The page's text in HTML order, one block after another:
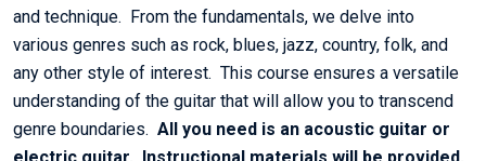
and technique. From the fundamentals, we delve into
various genres such as rock, blues, jazz, country, folk, and
any other style of interest. This course ensures a versatile
understanding of the guitar that will allow you to transcend
genre boundaries. All you need is an acoustic guitar or